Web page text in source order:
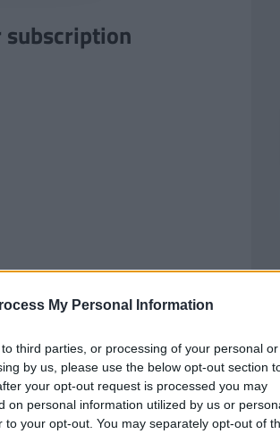
My Personal Information
third parties, or processing of your personal or
by us, please use the below opt-out section
your opt-out request is processed you may
on personal information utilized by us or
your opt-out. You may separately opt-out of